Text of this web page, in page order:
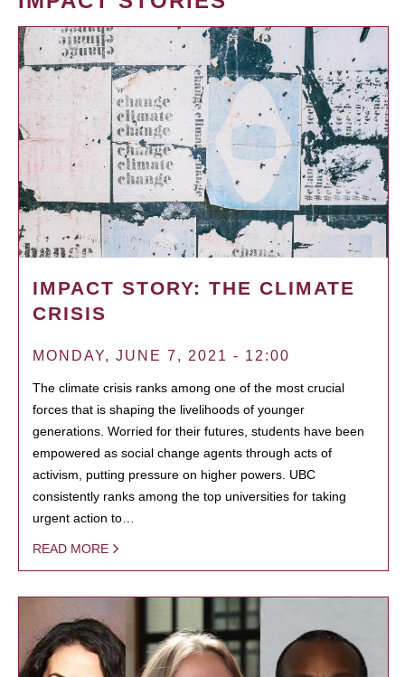
IMPACT STORY: THE CLIMATE
CRISIS
MONDAY, JUNE 7, 2021 - 12:00
The climate crisis ranks among one of the most crucial
forces that is shaping the livelihoods of younger
generations. Worried for their futures, students have been
empowered as social change agents through acts of
activism, putting pressure on higher powers. UBC
consistently ranks among the top universities for taking
urgent action to…
READ MORE